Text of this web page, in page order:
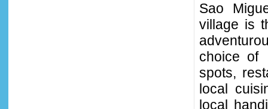
Sao
village is
choice of
spots,
local
local